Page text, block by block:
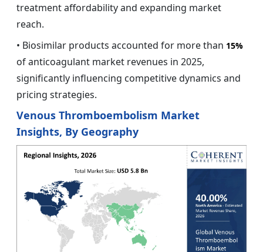
treatment affordability and expanding market
reach.
• Biosimilar products accounted for more than 15%
of anticoagulant market revenues in 2025,
significantly influencing competitive dynamics and
pricing strategies.
Venous Thromboembolism Market
Insights, By Geography